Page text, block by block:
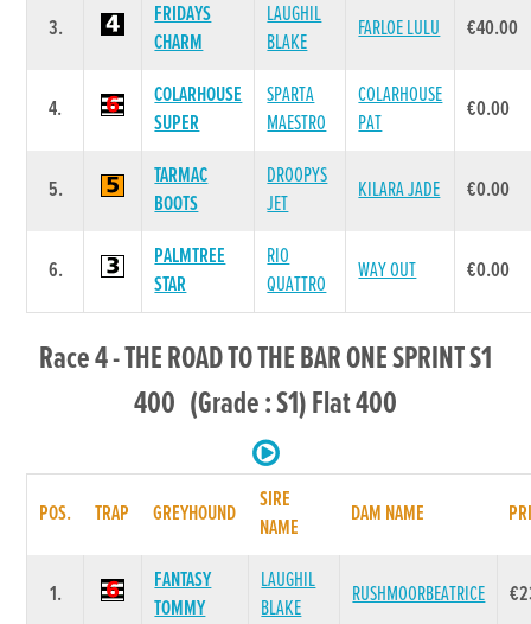
3.
FRIDAYS
CHARM
LAUGHIL
BLAKE
FARLOE LULU €40.00
4.
COLARHOUSE
SUPER
SPARTA
MAESTRO
COLARHOUSE
PAT
€0.00
5.
TARMAC
BOOTS
DROOPYS
JET
KILARA JADE €0.00
6.
PALMTREE
STAR
RIO
QUATTRO
WAY OUT €0.00
Race 4 - THE ROAD TO THE BAR ONE SPRINT S1
400 (Grade : S1) Flat 400
POS. TRAP GREYHOUND
SIRE
NAME
DAM NAME
1.
FANTASY
TOMMY
LAUGHIL
BLAKE
RUSHMOORBEATRICE